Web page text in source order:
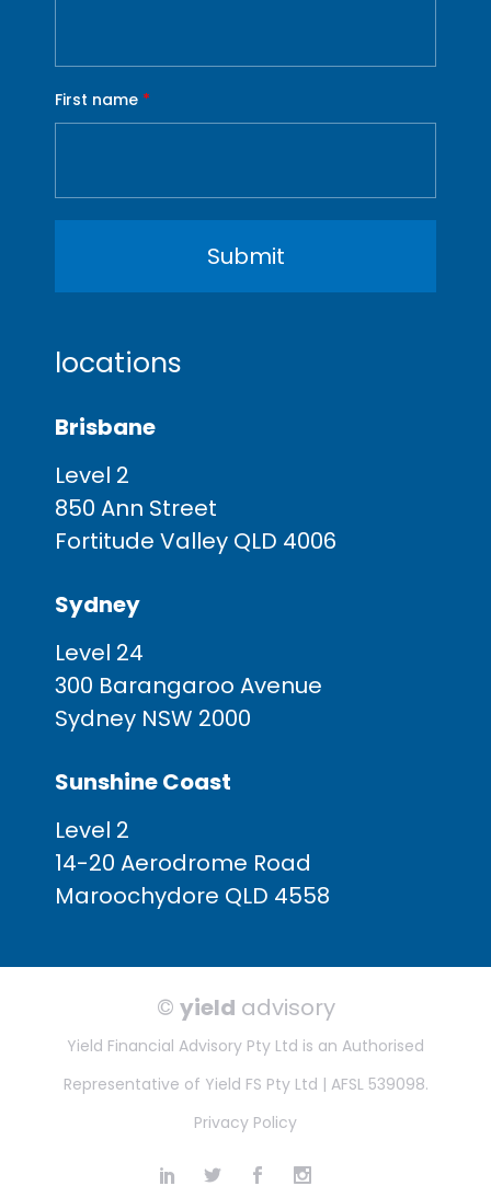
First name *
locations
Brisbane
Level 2
850 Ann Street
Fortitude Valley QLD 4006
Sydney
Level 24
300 Barangaroo Avenue
Sydney NSW 2000
Sunshine Coast
Level 2
14-20 Aerodrome Road
Maroochydore QLD 4558
© yield advisory
Yield Financial Advisory Pty Ltd is an Authorised
Representative of Yield FS Pty Ltd | AFSL 539098.
Privacy Policy